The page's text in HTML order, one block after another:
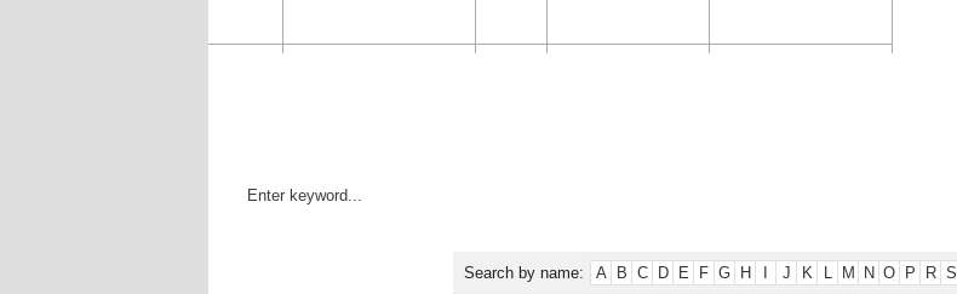
Search by name: A B C D E F G H J K L M N O P R S